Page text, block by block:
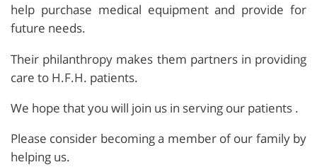
help purchase medical equipment and provide for
future needs.
Their philanthropy makes them partners in providing
care to H.F.H. patients.
We hope that you will join us in serving our patients .
Please consider becoming a member of our family by
helping us.